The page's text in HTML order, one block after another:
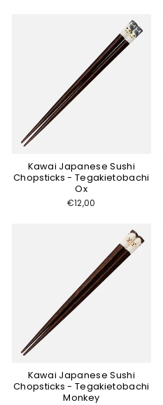
Kawai Japanese Sushi
Chopsticks - Tegakietobachi
Ox
€12,00
Kawai Japanese Sushi
Chopsticks - Tegakietobachi
Monkey